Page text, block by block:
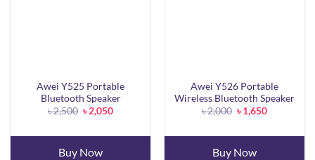
Awei Y525 Portable
Bluetooth Speaker
৳2,500 Original
price
৳ 2,500.
৳2,050Current
৳ 2,050.
Buy Now
Awei Y526 Portable
Wireless Bluetooth Speaker
৳2,000 Original
price
৳ 2,000.
৳1,650Current
৳ 1,650.
Buy Now